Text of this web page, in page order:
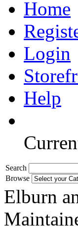
Home
Login
Help
Search
Browse
Elburn